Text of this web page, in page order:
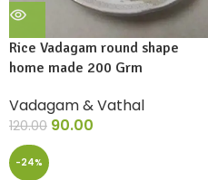
Rice Vadagam round shape
home made 200 Grm
Vadagam & Vathal
120.00 90.00
-24%